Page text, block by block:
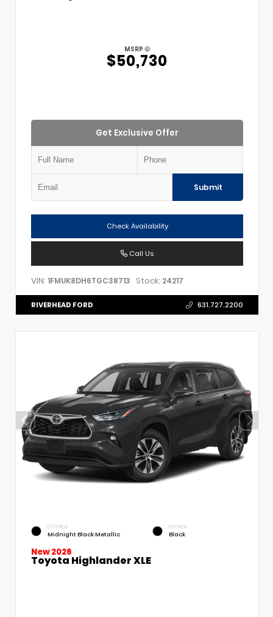
MSRP
$50,730
Get Exclusive Offer
Submit
Check Availability
Call Us
VIN: 1FMUK8DH6TGC38713 Stock: 24217
RIVERHEAD FORD 631.727.2200
EXTERIOR
Midnight Black Metallic
INTERIOR
Black
New 2026
Toyota Highlander XLE